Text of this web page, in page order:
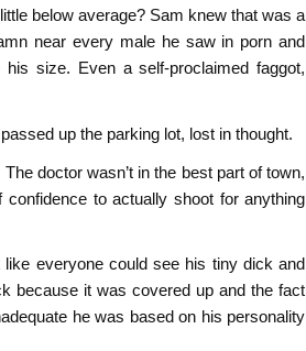
below average? Sam knew that was a
near every male he saw in porn and
size. Even a self-proclaimed faggot,
up the parking lot, lost in thought.
doctor wasn’t in the best part of town,
to actually shoot for anything
everyone could see his tiny dick and
because it was covered up and the fact
he was based on his personality